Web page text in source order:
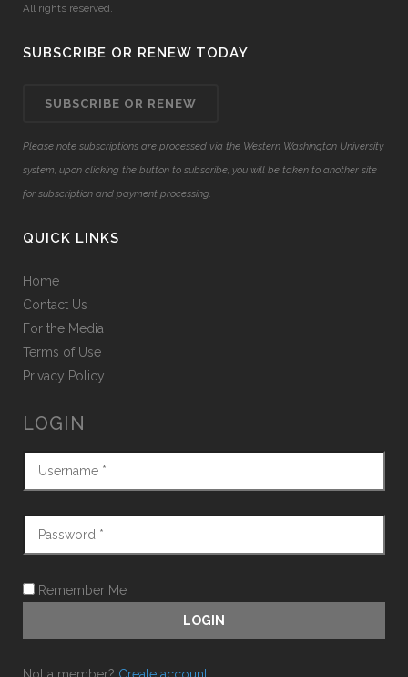
All rights reserved.
SUBSCRIBE OR RENEW TODAY
SUBSCRIBE OR RENEW
Please note subscriptions are processed via the Western Washington University
system, upon clicking the button to subscribe, you will be taken to another site
for subscription and payment processing.
QUICK LINKS
Home
Contact Us
For the Media
Terms of Use
Privacy Policy
LOGIN
Remember Me